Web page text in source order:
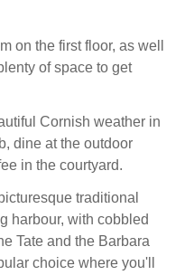
on the first floor, as well
of space to get
Cornish weather in
dine at the outdoor
in the courtyard.
traditional
harbour, with cobbled
Tate and the Barbara
choice where you'll